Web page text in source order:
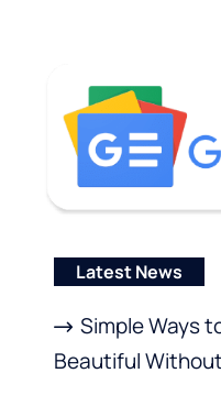
Latest News
Simple Ways
Beautiful